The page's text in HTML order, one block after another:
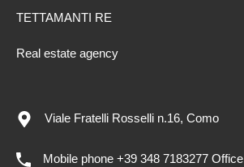
TETTAMANTI RE
Real estate agency
Viale Fratelli Rosselli n.16, Como
Mobile phone +39 348 7183277 Office